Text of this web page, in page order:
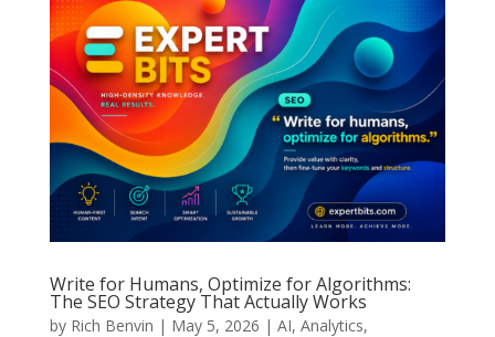
Write for Humans, Optimize for Algorithms:
The SEO Strategy That Actually Works
by Rich Benvin | May 5, 2026 | AI, Analytics,